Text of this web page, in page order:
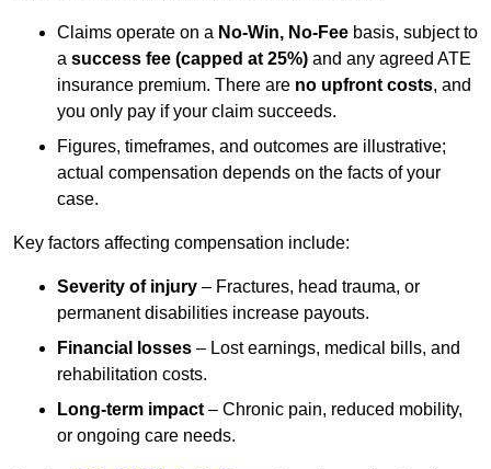
Claims operate on a No-Win, No-Fee basis, subject to
a success fee (capped at 25%) and any agreed ATE
insurance premium. There are no upfront costs, and
you only pay if your claim succeeds.
Figures, timeframes, and outcomes are illustrative;
actual compensation depends on the facts of your
case.
Key factors affecting compensation include:
Severity of injury – Fractures, head trauma, or
permanent disabilities increase payouts.
Financial losses – Lost earnings, medical bills, and
rehabilitation costs.
Long-term impact – Chronic pain, reduced mobility,
or ongoing care needs.